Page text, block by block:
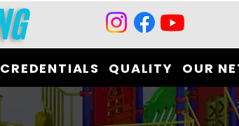
CREDENTIALS QUALITY OUR